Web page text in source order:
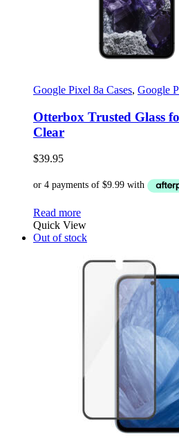
Google Pixel 8a Cases, Google
Otterbox Trusted Glass
Clear
$39.95
Read more
Quick View
Out of stock